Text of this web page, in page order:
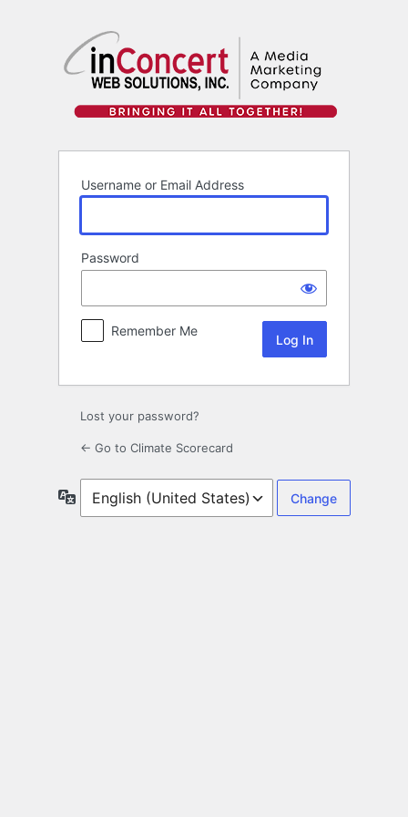
Username or Email Address
Password
Remember Me
Lost your password?
← Go to Climate Scorecard
Language